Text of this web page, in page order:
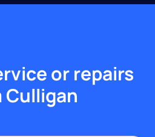
or repairs
Culligan